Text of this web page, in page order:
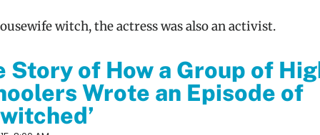
witch, the actress was also an activist.
Story of How a Group of
Wrote an Episode of